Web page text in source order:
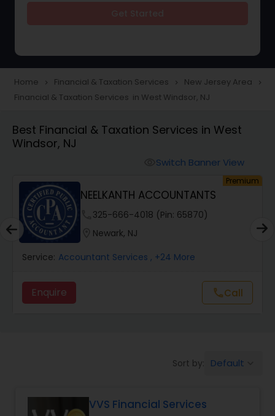
Taxation
Finance & Accounting Training
Audit Review & Compilation Services
Financial Forecasts
Business Succession Planning
Long Term Care Insurance
Home navigate_next Financial & Taxation Services navigate_next New Jersey Area navigate_next
Financial & Taxation Services in West Windsor, NJ
Best Financial & Taxation Services in West
Windsor, NJ
Switch Banner View
Premium
NEELKANTH ACCOUNTANTS
325-666-4018 (Pin: 65870)
Newark, NJ
Service: Accountant Services , +24 More
Enquire callCall
Sort by: Default
VVS Financial Services